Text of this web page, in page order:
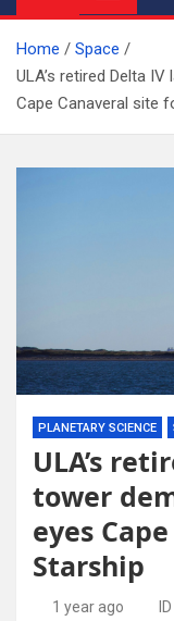
Home
Space
ULA’s retired Delta
Cape Canaveral site
PLANETARY SCIENCE
ULA’s
tower
eyes
Starship
1 year ago ID